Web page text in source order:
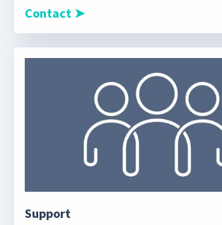
Contact ➤
Support